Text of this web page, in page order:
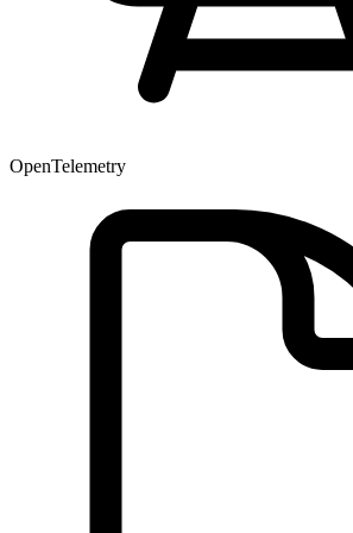
OpenTelemetry